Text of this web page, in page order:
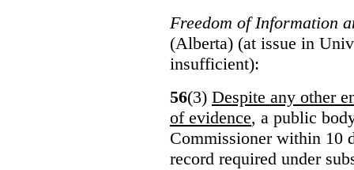
Freedom of Information
(Alberta) (at issue in
insufficient):
56(3) Despite any other
of evidence, a public
Commissioner within 10
record required under